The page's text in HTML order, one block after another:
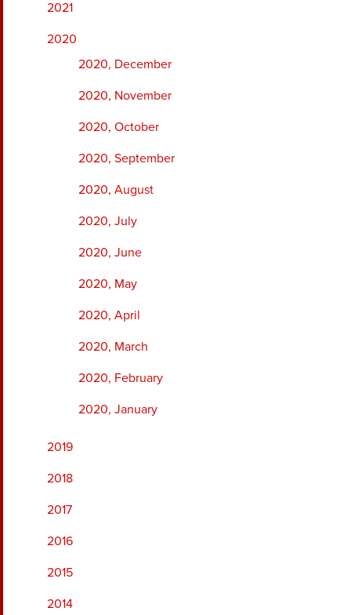
2021
2020
2020, December
2020, November
2020, October
2020, September
2020, August
2020, July
2020, June
2020, May
2020, April
2020, March
2020, February
2020, January
2019
2018
2017
2016
2015
2014